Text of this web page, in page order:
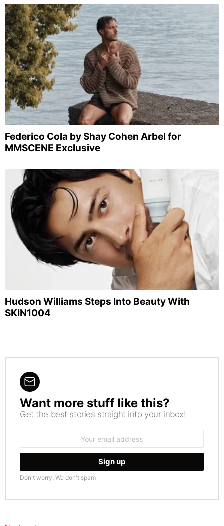
Federico Cola by Shay Cohen Arbel for
MMSCENE Exclusive
Hudson Williams Steps Into Beauty With
SKIN1004
NEWSLETTER
Want more stuff like this?
Get the best stories straight into your inbox!
Don't worry. We don't spam